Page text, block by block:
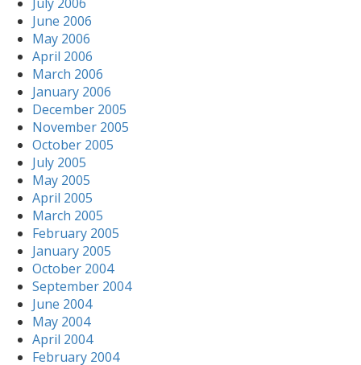
June 2006
May 2006
April 2006
March 2006
January 2006
December 2005
November 2005
October 2005
July 2005
May 2005
April 2005
March 2005
February 2005
January 2005
October 2004
September 2004
June 2004
May 2004
April 2004
February 2004